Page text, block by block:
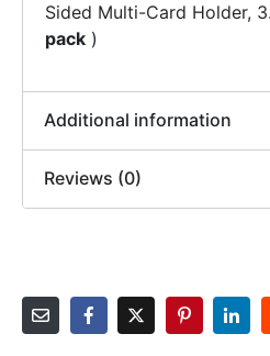
Sided Multi-Card Holder,
pack )
Additional information
Reviews (0)